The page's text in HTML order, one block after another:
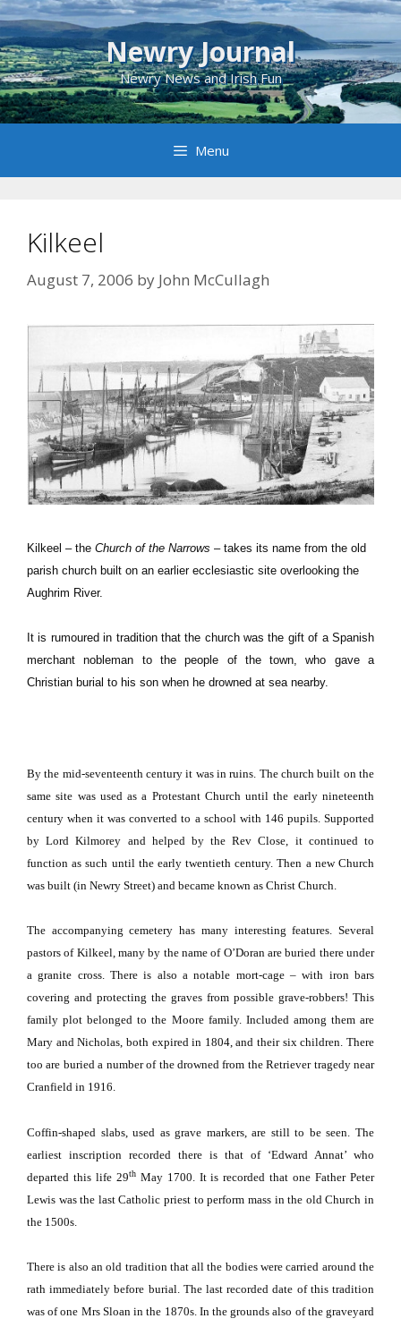
Skip
to
content
Newry Journal
Newry News and Irish Fun
Menu
Kilkeel
August 7, 2006 by John McCullagh
Kilkeel – the Church of the Narrows – takes its name from the old
parish church built on an earlier ecclesiastic site overlooking the
Aughrim River.
It is rumoured in tradition that the church was the gift of a Spanish
merchant nobleman to the people of the town, who gave a
Christian burial to his son when he drowned at sea nearby.
By the mid-seventeenth century it was in ruins. The church built on the
same site was used as a Protestant Church until the early nineteenth
century when it was converted to a school with 146 pupils. Supported
by Lord Kilmorey and helped by the Rev Close, it continued to
function as such until the early twentieth century. Then a new Church
was built (in Newry Street) and became known as Christ Church
The accompanying cemetery has many interesting features. Several
pastors of Kilkeel, many by the name of O’Doran are buried there under
a granite cross. There is also a notable mort-cage – with iron bars
covering and protecting the graves from possible grave-robbers! This
family plot belonged to the Moorefamily. Included among them are
Mary and Nicholas, both expired in 1804, and their six children. There
too are buried a number of the drowned from the Retriever tragedy near
Cranfield in 1916.
Coffin-shaped slabs, used as grave markers, are still to be seen.
The
earliest inscription recorded there is that of ‘Edward Annat’ who
departed this life 29thMay 1700. It is recorded that one Father Peter
Lewis was the last Catholic priest to perform mass in the old Church in
the 1500s.
There is also an old tradition that all the bodies were carried around the
rath immediately before burial. The last recorded date of this tradition
was of one Mrs Sloan in the 1870s. In the grounds also of the graveyard